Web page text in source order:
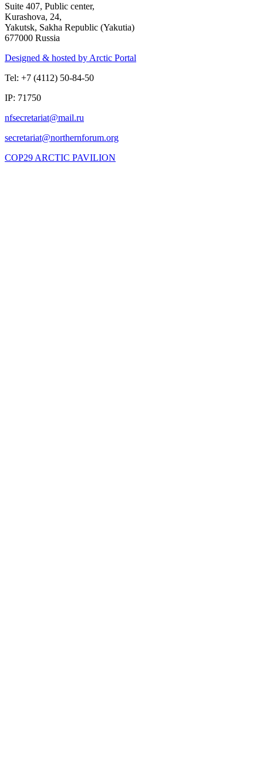
Suite 407, Public center,
Kurashova, 24,
Yakutsk, Sakha Republic (Yakutia)
677000 Russia
Designed & hosted by Arctic Portal
Tel: +7 (4112) 50-84-50
IP: 71750
COP29 ARCTIC PAVILION